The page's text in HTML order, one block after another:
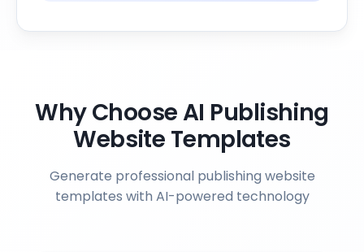
Why Choose AI Publishing
Website Templates
Generate professional publishing website
templates with AI-powered technology